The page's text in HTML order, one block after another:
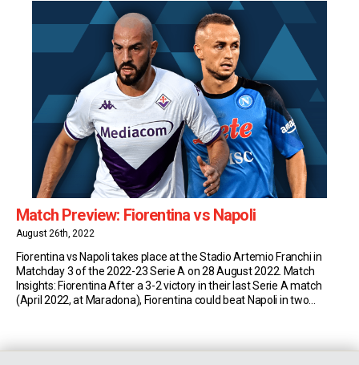
Match Preview: Fiorentina vs Napoli
August 26th, 2022
Fiorentina vs Napoli takes place at the Stadio Artemio Franchi in
Matchday 3 of the 2022-23 Serie A on 28 August 2022. Match
Insights: Fiorentina After a 3-2 victory in their last Serie A match
(April 2022, at Maradona), Fiorentina could beat Napoli in two